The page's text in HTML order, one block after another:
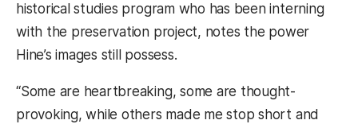
historical studies program who has been interning
with the preservation project, notes the power
Hine’s images still possess.
“Some are heartbreaking, some are thought-
provoking, while others made me stop short and